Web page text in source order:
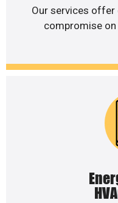
Our services
compromise